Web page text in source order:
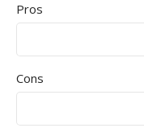
Pros
Cons